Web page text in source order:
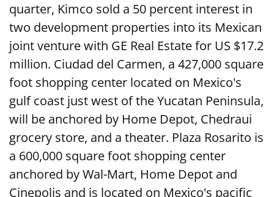
quarter, Kimco sold a 50 percent interest in
two development properties into its Mexican
joint venture with GE Real Estate for US $17.2
million. Ciudad del Carmen, a 427,000 square
foot shopping center located on Mexico's
gulf coast just west of the Yucatan Peninsula,
will be anchored by Home Depot, Chedraui
grocery store, and a theater. Plaza Rosarito is
a 600,000 square foot shopping center
anchored by Wal-Mart, Home Depot and
Cinepolis and is located on Mexico's pacific